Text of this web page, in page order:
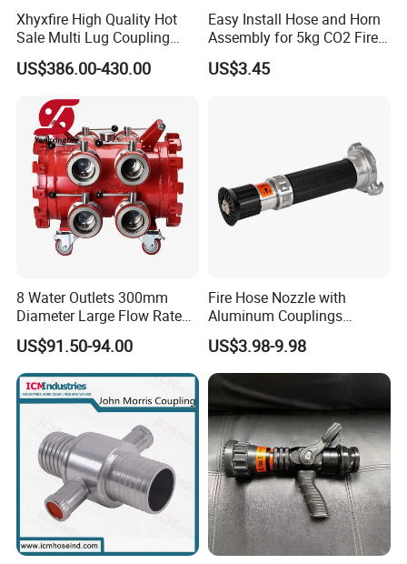
Size: 1.5", 2'', 2.5",3'',4''.
Product function
Xhyxfire High Quality Hot
Sale Multi Lug Coupling
Flexible Coupling
US$386.00-430.00
Easy Install Hose and Horn
Assembly for 5kg CO2 Fire
Extinguisher Replacement
US$3.45
8 Water Outlets 300mm
Diameter Large Flow Rate
Water Hose Laying Multi-
Size Hose Divider for
Firefighting
US$91.50-94.00
Fire Hose Nozzle with
Aluminum Couplings
German Type
US$3.98-9.98